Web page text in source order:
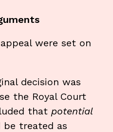
were set on
decision was
the Royal Court
that potential
be treated as